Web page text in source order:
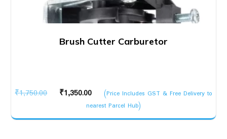
Brush Cutter Carburetor
₹1,750.00
Original
was:
₹1,350.00
Current
price
is:
(Price Includes GST & Free Delivery to
nearest Parcel Hub)